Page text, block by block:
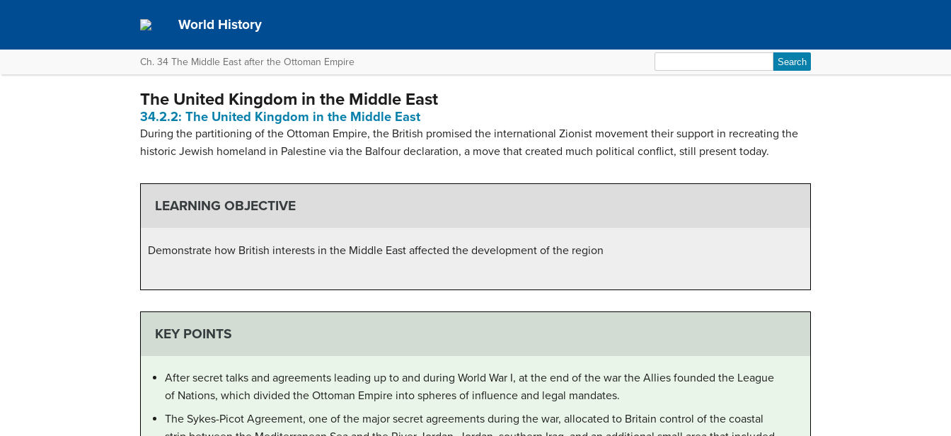
World History
Ch. 34 The Middle East after the Ottoman Empire
for:
The United Kingdom in the Middle East
34.2.2: The United Kingdom in the Middle East
During the partitioning of the Ottoman Empire, the British promised the international Zionist movement their support in recreating the
historic Jewish homeland in Palestine via the Balfour declaration, a move that created much political conflict, still present today.
LEARNING OBJECTIVE
Demonstrate how British interests in the Middle East affected the development of the region
KEY POINTS
After secret talks and agreements leading up to and during World War I, at the end of the war the Allies founded the League
of Nations, which divided the Ottoman Empire into spheres of influence and legal mandates.
The Sykes-Picot Agreement, one of the major secret agreements during the war, allocated to Britain control of the coastal